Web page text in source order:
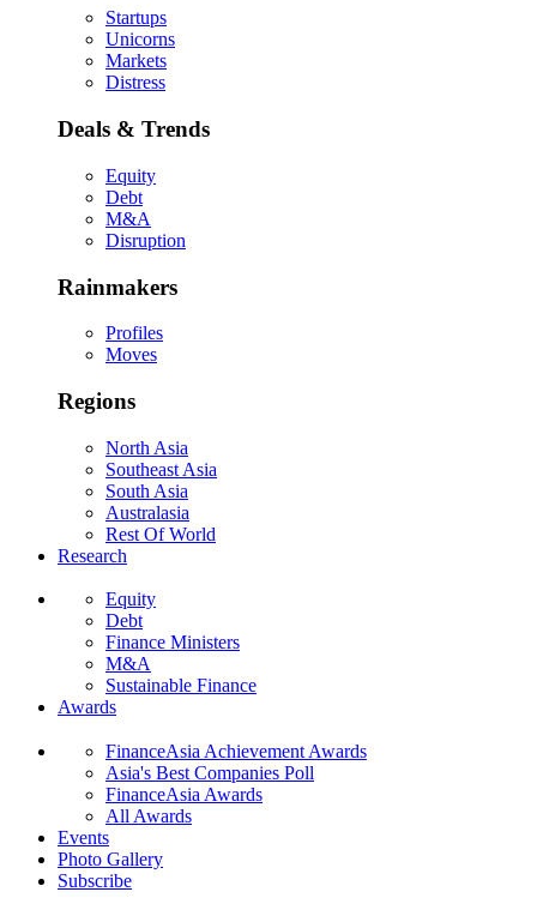
Startups
Unicorns
Markets
Distress
Deals & Trends
Equity
Debt
M&A
Disruption
Rainmakers
Profiles
Moves
Regions
North Asia
Southeast Asia
South Asia
Australasia
Rest Of World
Research
Equity
Debt
Finance Ministers
M&A
Sustainable Finance
Awards
FinanceAsia Achievement Awards
Asia's Best Companies Poll
FinanceAsia Awards
All Awards
Events
Photo Gallery
Subscribe